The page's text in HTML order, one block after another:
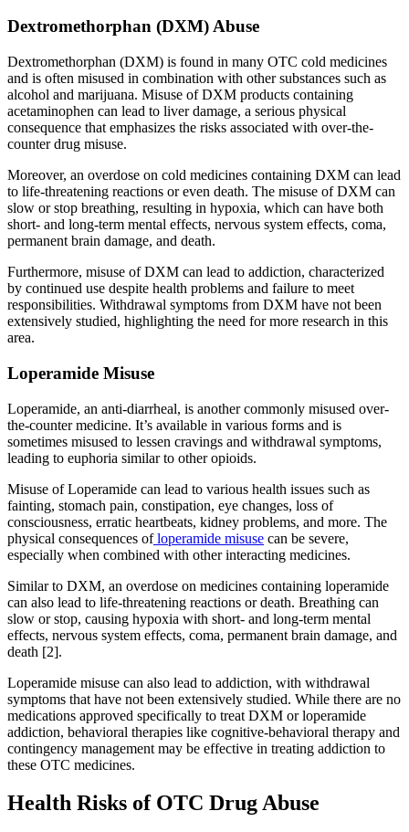
Dextromethorphan (DXM) Abuse
Dextromethorphan (DXM) is found in many OTC cold medicines
and is often misused in combination with other substances such as
alcohol and marijuana. Misuse of DXM products containing
acetaminophen can lead to liver damage, a serious physical
consequence that emphasizes the risks associated with over-the-
counter drug misuse.
Moreover, an overdose on cold medicines containing DXM can lead
to life-threatening reactions or even death. The misuse of DXM can
slow or stop breathing, resulting in hypoxia, which can have both
short- and long-term mental effects, nervous system effects, coma,
permanent brain damage, and death.
Furthermore, misuse of DXM can lead to addiction, characterized
by continued use despite health problems and failure to meet
responsibilities. Withdrawal symptoms from DXM have not been
extensively studied, highlighting the need for more research in this
area.
Loperamide Misuse
Loperamide, an anti-diarrheal, is another commonly misused over-
the-counter medicine. It’s available in various forms and is
sometimes misused to lessen cravings and withdrawal symptoms,
leading to euphoria similar to other opioids.
Misuse of Loperamide can lead to various health issues such as
fainting, stomach pain, constipation, eye changes, loss of
consciousness, erratic heartbeats, kidney problems, and more. The
physical consequences ofloperamide misuse can be severe,
especially when combined with other interacting medicines.
Similar to DXM, an overdose on medicines containing loperamide
can also lead to life-threatening reactions or death. Breathing can
slow or stop, causing hypoxia with short- and long-term mental
effects, nervous system effects, coma, permanent brain damage, and
death [2].
Loperamide misuse can also lead to addiction, with withdrawal
symptoms that have not been extensively studied. While there are no
medications approved specifically to treat DXM or loperamide
addiction, behavioral therapies like cognitive-behavioral therapy and
contingency management may be effective in treating addiction to
these OTC medicines.
Health Risks of OTC Drug Abuse